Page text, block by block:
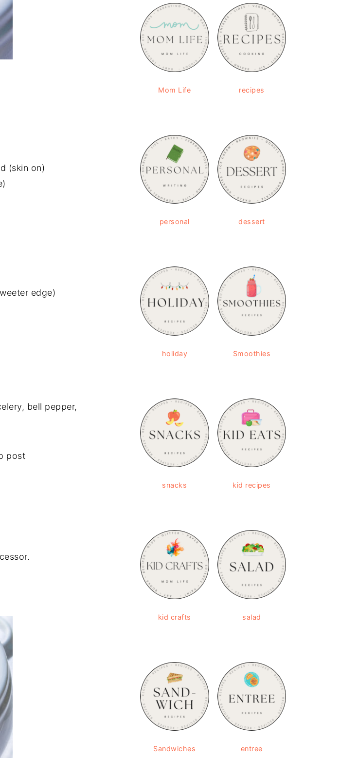
(skin on)
edge)
bell pepper,
post
Mom Life recipes
personal dessert
holiday Smoothies
snacks kid recipes
kid crafts salad
Sandwiches entree